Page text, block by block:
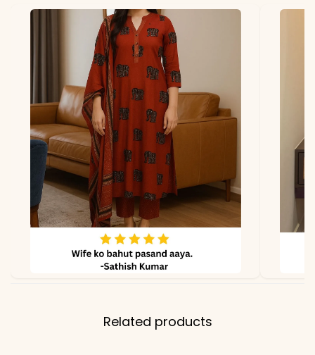
*Note
Colors may vary slightly
due to photography and
lighting.
Related products